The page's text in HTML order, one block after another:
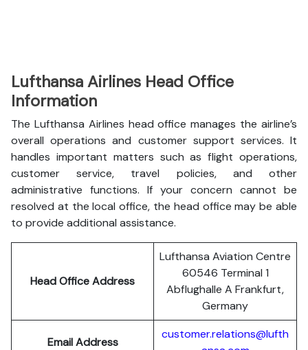
Lufthansa Airlines Head Office
Information
The Lufthansa Airlines head office manages the airline’s
overall operations and customer support services. It
handles important matters such as flight operations,
customer service, travel policies, and other
administrative functions. If your concern cannot be
resolved at the local office, the head office may be able
to provide additional assistance.
Head Office Address
Lufthansa Aviation Centre
60546 Terminal 1
Abflughalle A Frankfurt,
Germany
Email Address
customer.relations@lufth